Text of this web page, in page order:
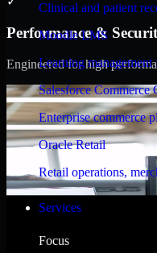
Clinical and patient
Moodle LMS
Learning
Salesforce Commerce
Enterprise commerce
Oracle Retail
Retail operations,
Services
Focus
Performance &
Engineered for high